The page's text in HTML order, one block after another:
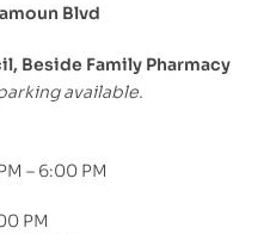
Blvd
Beside Family Pharmacy
available.
– 6:00 PM
PM